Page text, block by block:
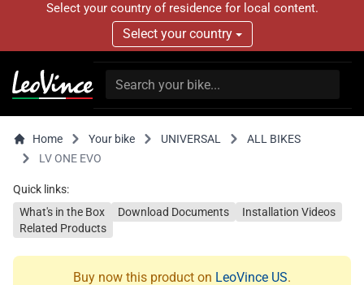
Select your country of residence for local content.
Select your country
Home Your bike UNIVERSAL
ALL BIKES
LV ONE EVO
Quick links:
What's in the Box
Download Documents
Installation Videos
Related Products
Buy now this product on LeoVince US.